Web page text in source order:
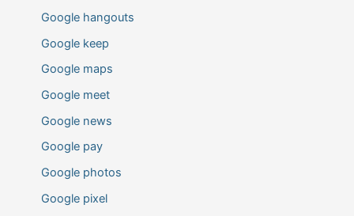
Google hangouts
Google keep
Google maps
Google meet
Google news
Google pay
Google photos
Google pixel